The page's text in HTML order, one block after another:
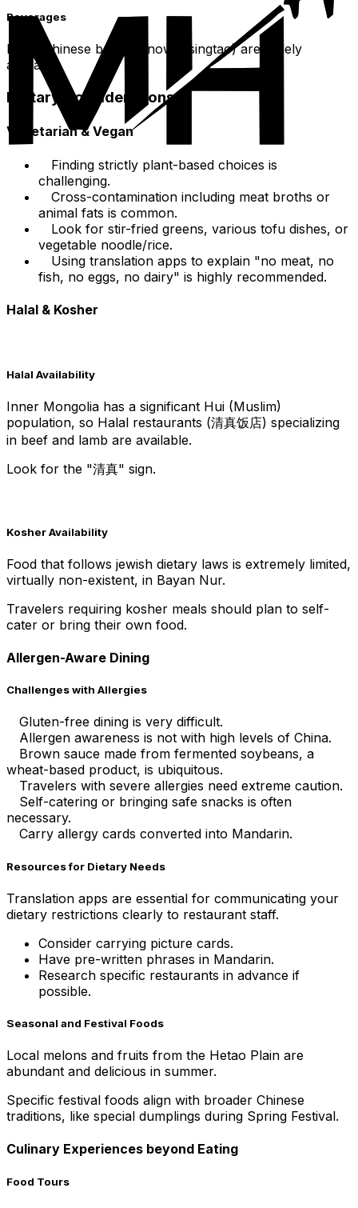
Beverages
Local Chinese beers (Snow, Tsingtao) are widely
available.
Dietary Considerations
Vegetarian & Vegan
Finding strictly plant-based choices is
challenging.
Cross-contamination including meat broths or
animal fats is common.
Look for stir-fried greens, various tofu dishes, or
vegetable noodle/rice.
Using translation apps to explain "no meat, no
fish, no eggs, no dairy" is highly recommended.
Halal & Kosher
Halal Availability
Inner Mongolia has a significant Hui (Muslim)
population, so Halal restaurants (清真饭店) specializing
in beef and lamb are available.
Look for the "清真" sign.
Kosher Availability
Food that follows jewish dietary laws is extremely limited,
virtually non-existent, in Bayan Nur.
Travelers requiring kosher meals should plan to self-
cater or bring their own food.
Allergen-Aware Dining
Challenges with Allergies
Gluten-free dining is very difficult.
Allergen awareness is not with high levels of China.
Brown sauce made from fermented soybeans, a
wheat-based product, is ubiquitous.
Travelers with severe allergies need extreme caution.
Self-catering or bringing safe snacks is often
necessary.
Carry allergy cards converted into Mandarin.
Resources for Dietary Needs
Translation apps are essential for communicating your
dietary restrictions clearly to restaurant staff.
Consider carrying picture cards.
Have pre-written phrases in Mandarin.
Research specific restaurants in advance if
possible.
Seasonal and Festival Foods
Local melons and fruits from the Hetao Plain are
abundant and delicious in summer.
Specific festival foods align with broader Chinese
traditions, like special dumplings during Spring Festival.
Culinary Experiences beyond Eating
Food Tours